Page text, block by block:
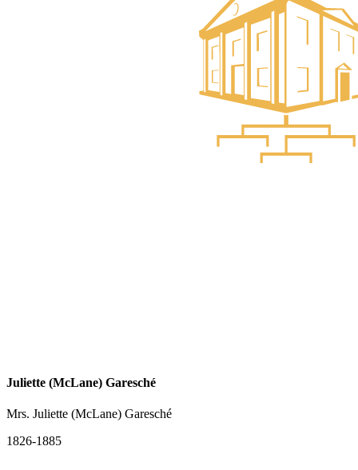
Juliette (McLane) Garesché
Mrs. Juliette (McLane) Garesché
1826-1885